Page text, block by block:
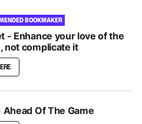
BOOKMAKER
- Enhance your love of the
not complicate it
Ahead Of The Game